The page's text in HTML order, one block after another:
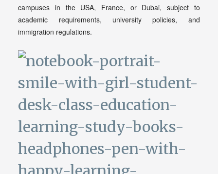
campuses in the USA, France, or Dubai, subject to
academic requirements, university policies, and
immigration regulations.